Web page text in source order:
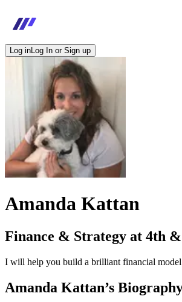
Log inLog In or Sign up
Amanda Kattan
Finance & Strategy at 4th
I will help you build a brilliant financial
Amanda Kattan’s